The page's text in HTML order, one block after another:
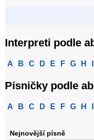
Interpreti podle
A B C D E F G H
Písničky podle
A B C D E F G H
Nejnovější písně